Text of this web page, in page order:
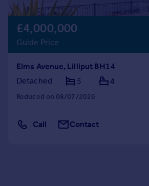
Housing trends
Mortgage guides
Overseas blog
Country guides
Spain
Portugal
£4,000,000
Guide Price
Elms Avenue, Lilliput BH14
Detached
5 4
Reduced on 08/07/2026
Call Contact